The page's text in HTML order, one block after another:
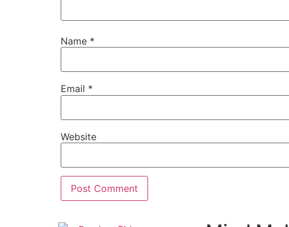
Name *
Email *
Website